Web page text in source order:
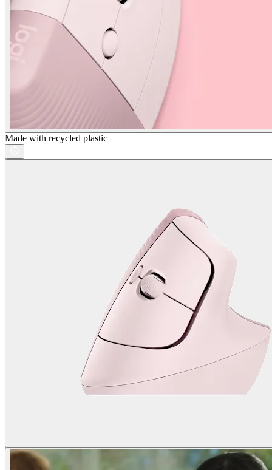
Made with recycled plastic